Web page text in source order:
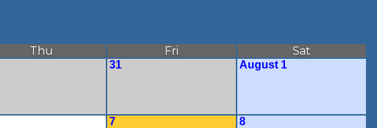
Thu Fri Sat
31 August 1
7 8